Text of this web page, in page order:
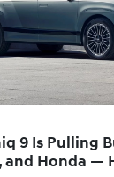
9 Is Pulling
and Honda —